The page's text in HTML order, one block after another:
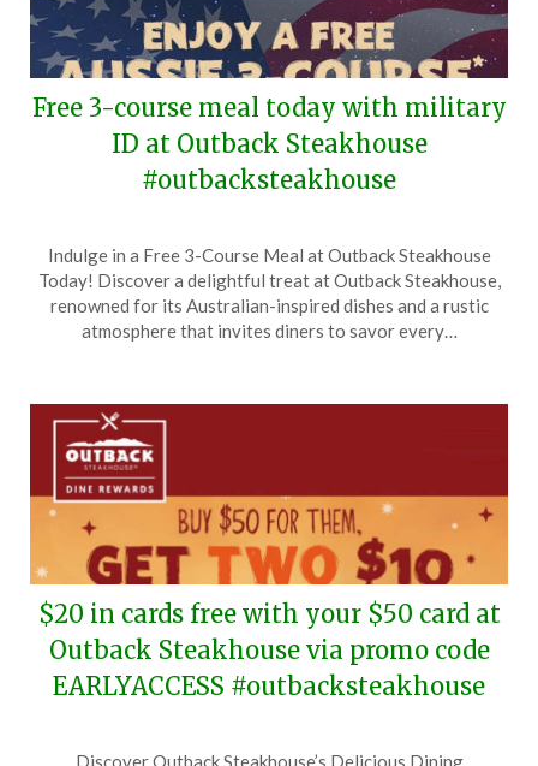
Free 3-course meal today with military
ID at Outback Steakhouse
#outbacksteakhouse
on
November
11,
TheCouponsApp
Indulge in a Free 3-Course Meal at Outback Steakhouse
Today! Discover a delightful treat at Outback Steakhouse,
renowned for its Australian-inspired dishes and a rustic
atmosphere that invites diners to savor every…
$20 in cards free with your $50 card at
Outback Steakhouse via promo code
EARLYACCESS #outbacksteakhouse
Discover Outback Steakhouse’s Delicious Dining